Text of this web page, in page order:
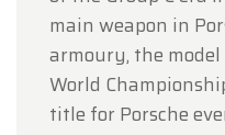
main weapon in
armoury, the
World
title for Porsche